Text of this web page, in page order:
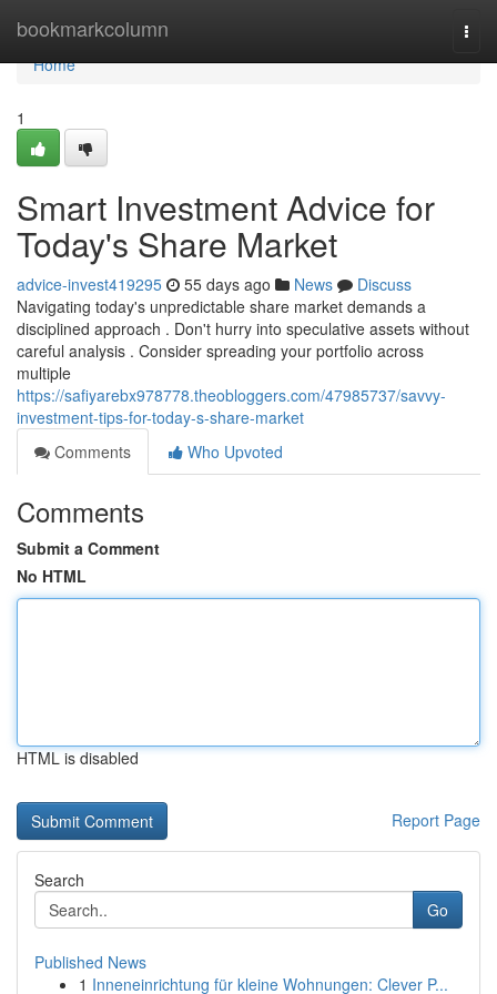
bookmarkcolumn
Home
Home
1
Smart Investment Advice for
Today's Share Market
advice-invest419295 55 days ago News
Discuss
Navigating today's unpredictable share market demands a
disciplined approach . Don't hurry into speculative assets without
careful analysis . Consider spreading your portfolio across
multiple
https://safiyarebx978778.theobloggers.com/47985737/savvy-
investment-tips-for-today-s-share-market
Comments
Who Upvoted
Comments
Submit a Comment
No HTML
HTML is disabled
Report Page
Search
Go
Published News
1 Inneneinrichtung für kleine Wohnungen: Clever P...